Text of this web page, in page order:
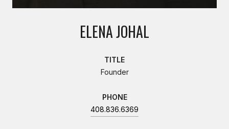
ELENA JOHAL
TITLE
Founder
PHONE
408.836.6369